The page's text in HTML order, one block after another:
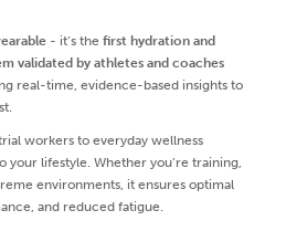
- it’s the first hydration and
validated by athletes and coaches
real-time, evidence-based insights to
workers to everyday wellness
your lifestyle. Whether you’re training,
environments, it ensures optimal
and reduced fatigue.